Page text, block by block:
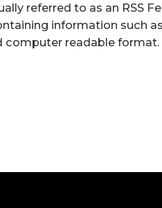
referred to as an RSS
information such
computer readable